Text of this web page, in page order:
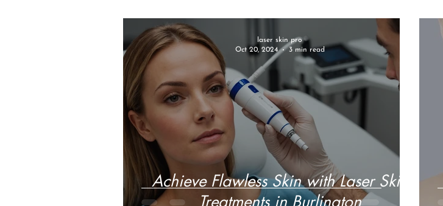
Achieve Flawless Skin with Laser Skin
Treatments in Burlington
laser skin pro
Oct 20, 2024
3 min read